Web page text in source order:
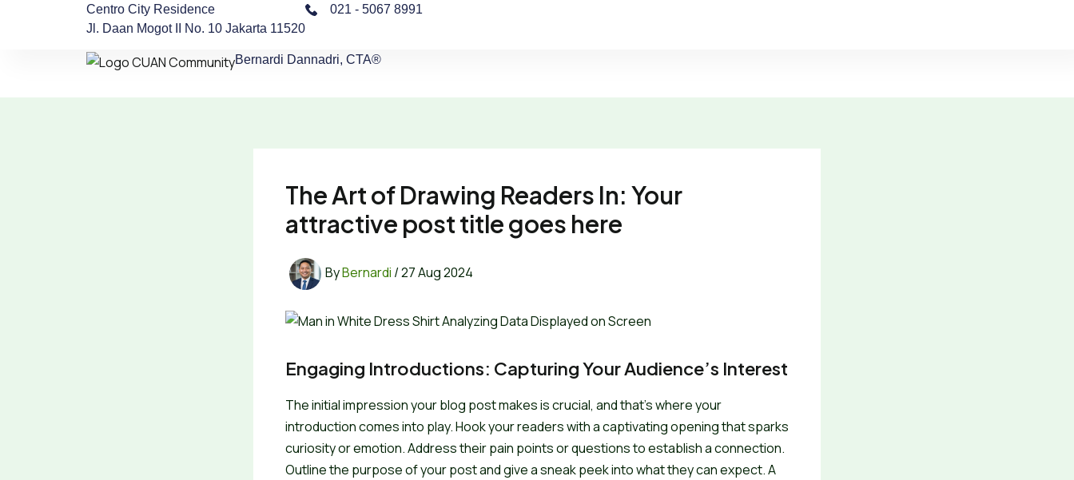
Centro City Residence
Jl. Daan Mogot II No. 10 Jakarta 11520
021 - 5067 8991
Bernardi Dannadri, CTA®
The Art of Drawing Readers In: Your
attractive post title goes here
ByBernardi /27 Aug 2024
Engaging Introductions: Capturing Your Audience’s Interest
The initial impression your blog post makes is crucial, and that’s where your
introduction comes into play. Hook your readers with a captivating opening that sparks
curiosity or emotion. Address their pain points or questions to establish a connection.
Outline the purpose of your post and give a sneak peek into what they can expect. A